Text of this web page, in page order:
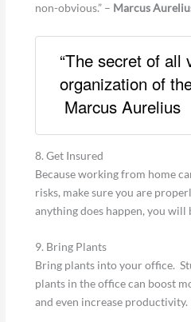
non-obvious.” – Marcus
“The secret of
organization of
Marcus Aurelius
8. Get Insured
Because working from home
risks, make sure you are
anything does happen, you will
9. Bring Plants
Bring plants into your office.
plants in the office can boost
and even increase productivity.